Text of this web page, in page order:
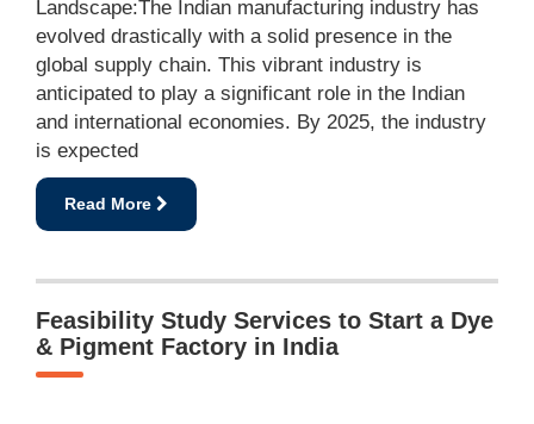
Landscape:The Indian manufacturing industry has
evolved drastically with a solid presence in the
global supply chain. This vibrant industry is
anticipated to play a significant role in the Indian
and international economies. By 2025, the industry
is expected
Read More
Feasibility Study Services to Start a Dye
& Pigment Factory in India